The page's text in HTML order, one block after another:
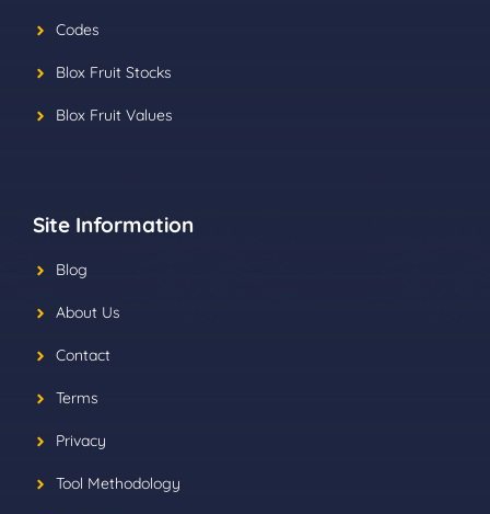
Codes
Blox Fruit Stocks
Blox Fruit Values
Site Information
Blog
About Us
Contact
Terms
Privacy
Tool Methodology